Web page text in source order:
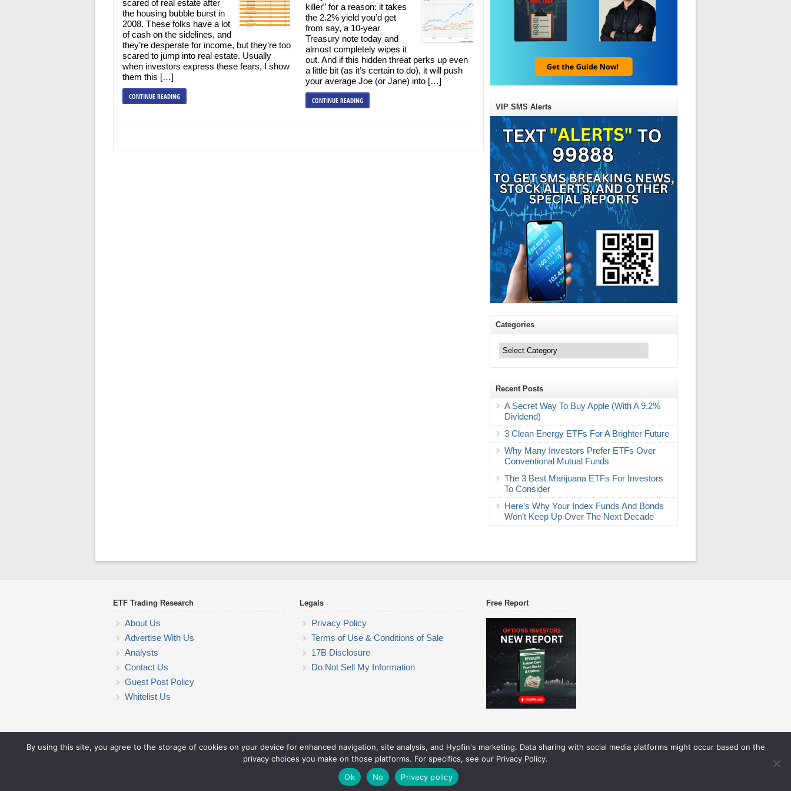
scared of real estate after
the housing bubble burst in
2008. These folks have a lot
of cash on the sidelines, and
they’re desperate for income, but they’re too
scared to jump into real estate. Usually
when investors express these fears, I show
them this […]
CONTINUE READING
killer” for a reason: it takes
the 2.2% yield you’d get
from say, a 10-year
Treasury note today and
almost completely wipes it
out. And if this hidden threat perks up even
a little bit (as it’s certain to do), it will push
your average Joe (or Jane) into […]
CONTINUE READING
VIP SMS Alerts
Categories
Recent Posts
A Secret Way To Buy Apple (With A 9.2%
Dividend)
3 Clean Energy ETFs For A Brighter Future
Why Many Investors Prefer ETFs Over
Conventional Mutual Funds
The 3 Best Marijuana ETFs For Investors
To Consider
Here’s Why Your Index Funds And Bonds
Won’t Keep Up Over The Next Decade
ETF Trading Research
About Us
Advertise With Us
Analysts
Contact Us
Guest Post Policy
Whitelist Us
Legals
Privacy Policy
Terms of Use & Conditions of Sale
17B Disclosure
Do Not Sell My Information
Free Report
ETF Trading Research
© 2026 ETF Trading Research. All rights reserved. Theme by Solostream
By using this site, you agree to the storage of cookies on your device for enhanced navigation, site analysis, and Hypfin's marketing. Data sharing with social media platforms might occur based on the
privacy choices you make on those platforms. For specifics, see our Privacy Policy.
Ok
No Privacy policy